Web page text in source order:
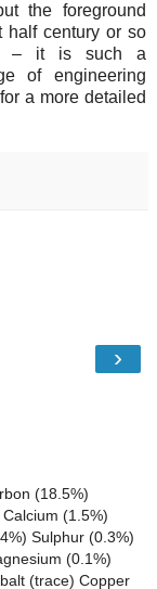
the foreground
half century or so
– it is such a
of engineering
a more detailed
›
(18.5%)
(1.5%)
Sulphur (0.3%)
(0.1%)
(trace) Copper